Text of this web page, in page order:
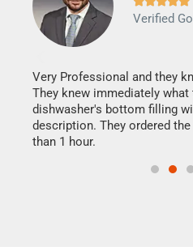
Verified
Very Professional and they
They knew immediately
dishwasher's bottom filling
description. They ordered
than 1 hour.